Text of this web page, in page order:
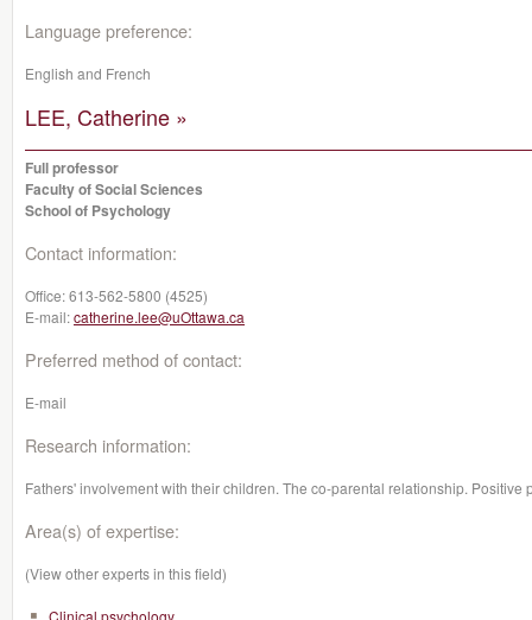
Language preference:
English and French
LEE, Catherine »
Full professor
Faculty of Social Sciences
School of Psychology
Contact information:
Office:613-562-5800 (4525)
E-mail:catherine.lee@uOttawa.ca
Preferred method of contact:
E-mail
Research information:
Fathers' involvement with their children. The co-parental relationship. Positive
Area(s) of expertise:
(View other experts in this field)
Clinical psychology